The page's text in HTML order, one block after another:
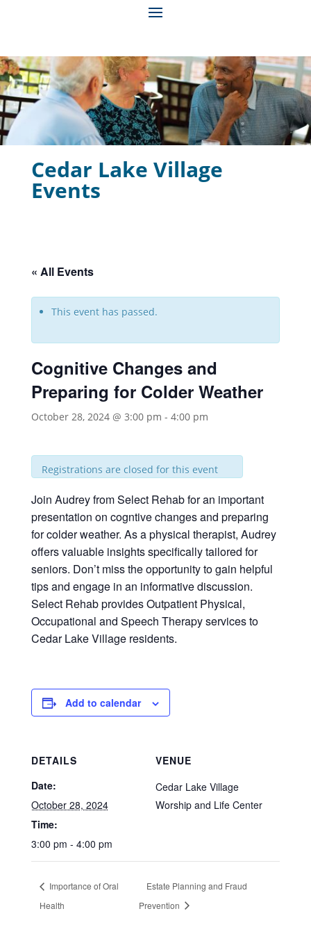
Cedar Lake Village
Events
« All Events
This event has passed.
Cognitive Changes and
Preparing for Colder Weather
October 28, 2024 @ 3:00 pm - 4:00 pm
Registrations are closed for this event
Join Audrey from Select Rehab for an important
presentation on cogntive changes and preparing
for colder weather. As a physical therapist, Audrey
offers valuable insights specifically tailored for
seniors. Don’t miss the opportunity to gain helpful
tips and engage in an informative discussion.
Select Rehab provides Outpatient Physical,
Occupational and Speech Therapy services to
Cedar Lake Village residents.
Add to calendar
DETAILS
Date:
October 28, 2024
Time:
3:00 pm - 4:00 pm
VENUE
Cedar Lake Village
Worship and Life Center
Importance of Oral
Health
Estate Planning and Fraud
Prevention